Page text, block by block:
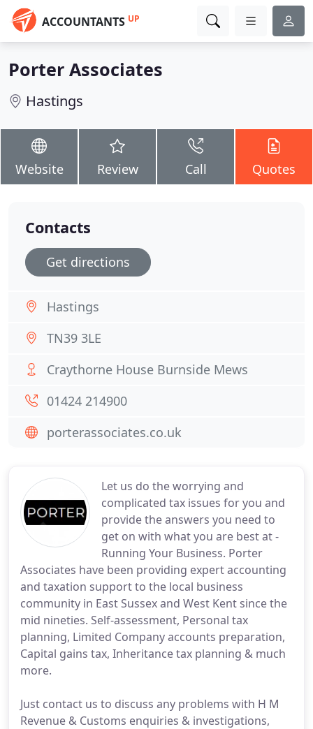
ACCOUNTANTS UP
Porter Associates
Hastings
Website Review Call Quotes
Let us do the worrying and
complicated tax issues for you and
provide the answers you need to
get on with what you are best at -
Running Your Business. Porter
Associates have been providing expert accounting
and taxation support to the local business
community in East Sussex and West Kent since the
mid nineties. Self-assessment, Personal tax
planning, Limited Company accounts preparation,
Capital gains tax, Inheritance tax planning & much
more.
Just contact us to discuss any problems with H M
Revenue & Customs enquiries & investigations,
Contacts
Get directions
Hastings
TN39 3LE
Craythorne House Burnside Mews
01424 214900
porterassociates.co.uk